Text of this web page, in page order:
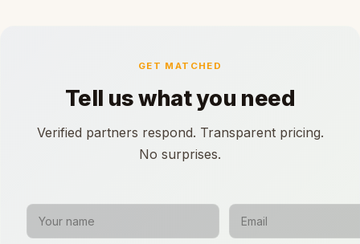
GET MATCHED
Tell us what you need
Verified partners respond. Transparent pricing.
No surprises.